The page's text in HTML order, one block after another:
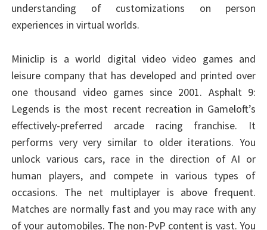
understanding of customizations on person
experiences in virtual worlds.
Miniclip is a world digital video video games and
leisure company that has developed and printed over
one thousand video games since 2001. Asphalt 9:
Legends is the most recent recreation in Gameloft’s
effectively-preferred arcade racing franchise. It
performs very very similar to older iterations. You
unlock various cars, race in the direction of AI or
human players, and compete in various types of
occasions. The net multiplayer is above frequent.
Matches are normally fast and you may race with any
of your automobiles. The non-PvP content is vast. You